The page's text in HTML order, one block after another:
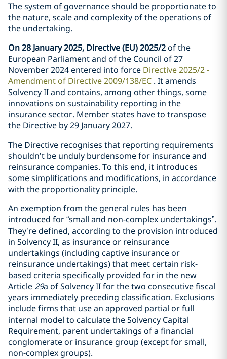
The system of governance should be proportionate to
the nature, scale and complexity of the operations of
the undertaking.
On 28 January 2025, Directive (EU) 2025/2of the
European Parliament and of the Council of 27
November 2024 entered into force Directive 2025/2 -
Amendment of Directive 2009/138/EC . It amends
Solvency II and contains, among other things, some
innovations on sustainability reporting in the
insurance sector. Member states have to transpose
the Directive by 29 January 2027.
The Directive recognises that reporting requirements
shouldn’t be unduly burdensome for insurance and
reinsurance companies. To this end, it introduces
some simplifications and modifications, in accordance
with the proportionality principle.
An exemption from the general rules has been
introduced for “small and non-complex undertakings”.
They’re defined, according to the provision introduced
in Solvency II, as insurance or reinsurance
undertakings (including captive insurance or
reinsurance undertakings) that meet certain risk-
based criteria specifically provided for in the new
Article29a of Solvency II for the two consecutive fiscal
years immediately preceding classification. Exclusions
include firms that use an approved partial or full
internal model to calculate the Solvency Capital
Requirement, parent undertakings of a financial
conglomerate or insurance group (except for small,
non-complex groups).